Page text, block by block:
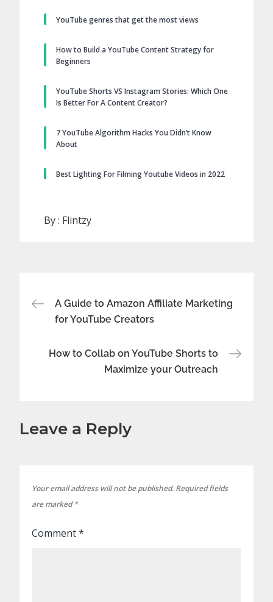
YouTube genres that get the most views
How to Build a YouTube Content Strategy for
Beginners
YouTube Shorts VS Instagram Stories: Which One
Is Better For A Content Creator?
7 YouTube Algorithm Hacks You Didn’t Know
About
Best Lighting For Filming Youtube Videos in 2022
By : Flintzy
Post
A Guide to Amazon Affiliate Marketing
for YouTube Creators
How to Collab on YouTube Shorts to
Maximize your Outreach
Leave a Reply
Your email address will not be published. Required fields
are marked*
Comment*